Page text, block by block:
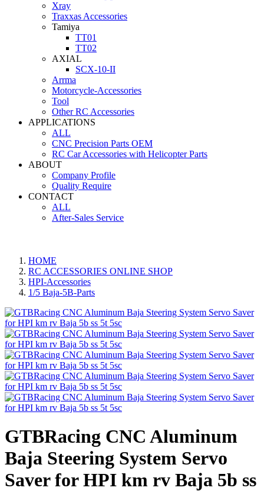
Xray
Traxxas Accessories
Tamiya
TT01
TT02
AXIAL
SCX-10-II
Arrma
Motorcycle-Accessories
Tool
Other RC Accessories
APPLICATIONS
ALL
CNC Precision Parts OEM
RC Car Accessories with Helicopter Parts
ABOUT
Company Profile
Quality Require
CONTACT
ALL
After-Sales Service
HOME
RC ACCESSORIES ONLINE SHOP
HPI-Accessories
1/5 Baja-5B-Parts
GTBRacing CNC Aluminum
Baja Steering System Servo
Saver for HPI km rv Baja 5b ss